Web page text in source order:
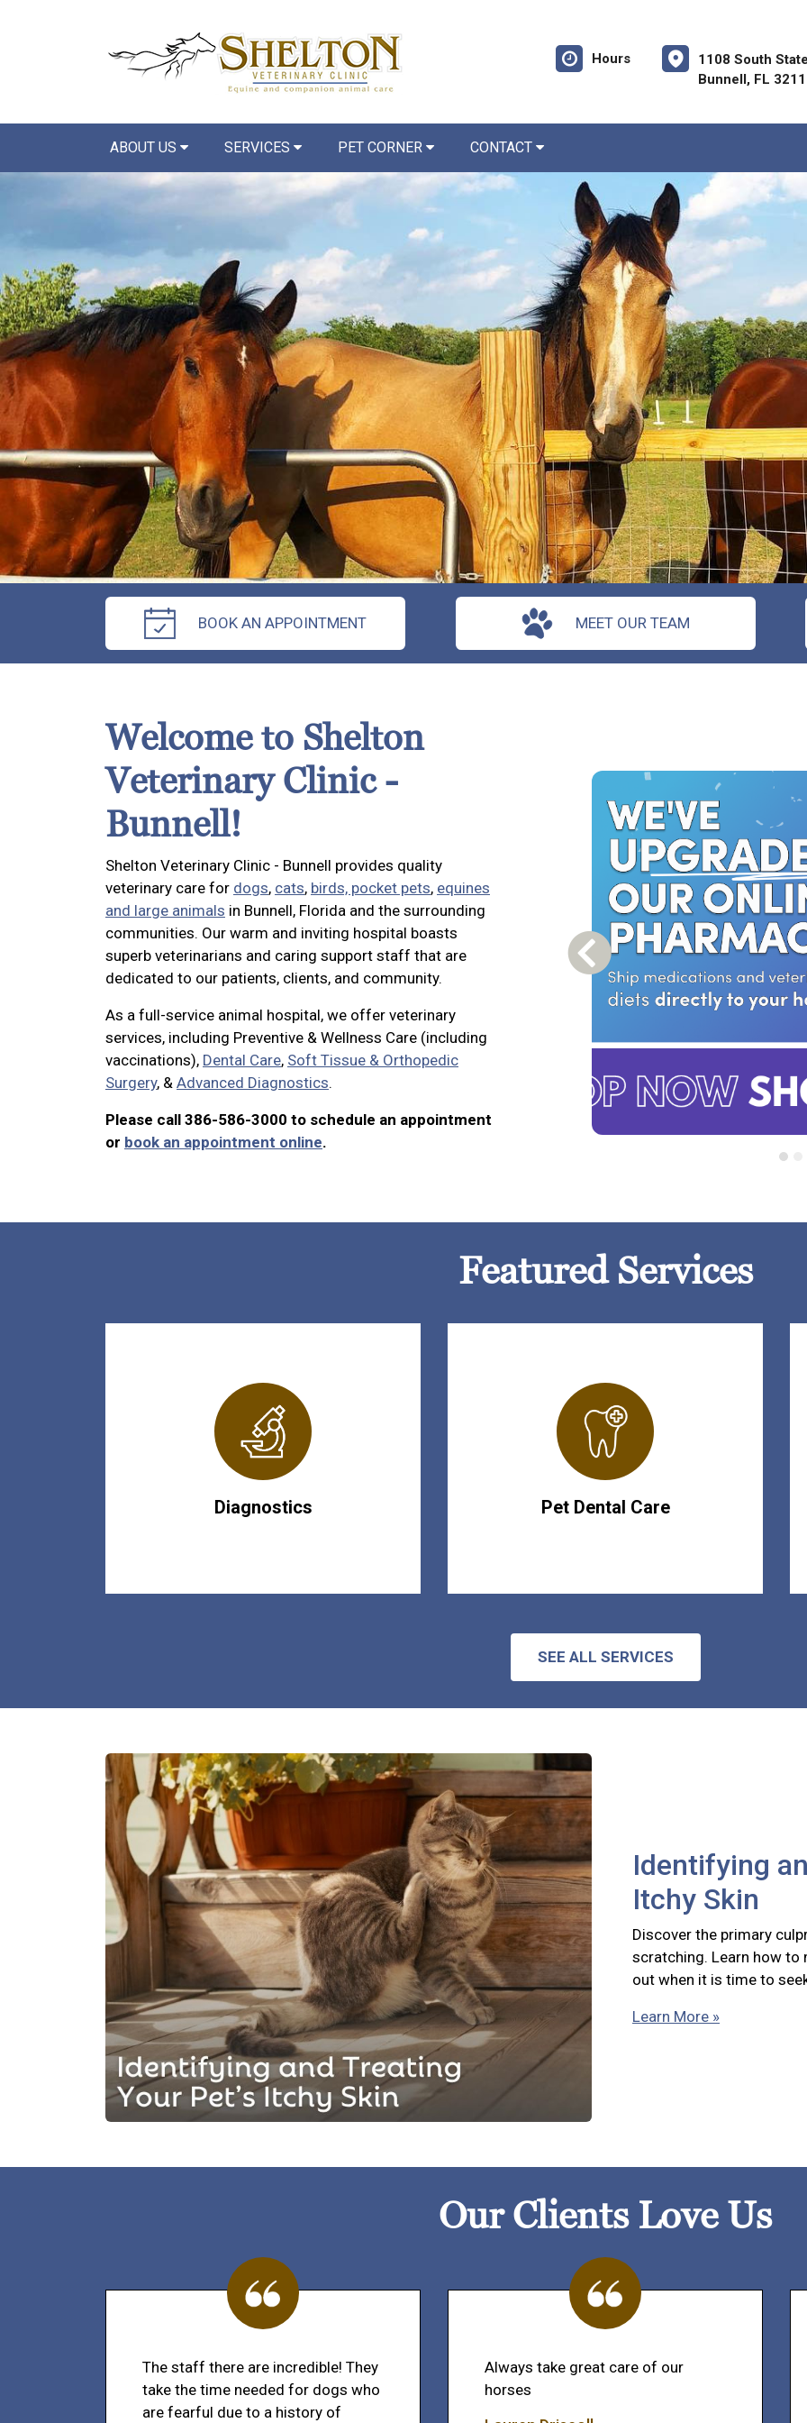
Hours
1108 South
Bunnell, FL
ABOUT US SERVICES PET CORNER CONTACT
BOOK AN APPOINTMENT MEET OUR TEAM
Welcome to Shelton
Veterinary Clinic -
Bunnell!
Shelton Veterinary Clinic - Bunnell provides quality
veterinary care for dogs, cats, birds, pocket pets, equines
and large animals in Bunnell, Florida and the surrounding
communities. Our warm and inviting hospital boasts
superb veterinarians and caring support staff that are
dedicated to our patients, clients, and community.
As a full-service animal hospital, we offer veterinary
services, including Preventive & Wellness Care (including
vaccinations), Dental Care, Soft Tissue & Orthopedic
Surgery, & Advanced Diagnostics.
Please call 386-586-3000 to schedule an appointment
or book an appointment online.
Previous Carousel Slide
Featured Services
Diagnostics Pet Dental Care
SEE ALL SERVICES
Identifying
Itchy Skin
Discover the primary
scratching. Learn how
out when it is time to
Learn More »
Our Clients Love Us
The staff there are incredible! They
take the time needed for dogs who
are fearful due to a history of
Always take great care of our
horses